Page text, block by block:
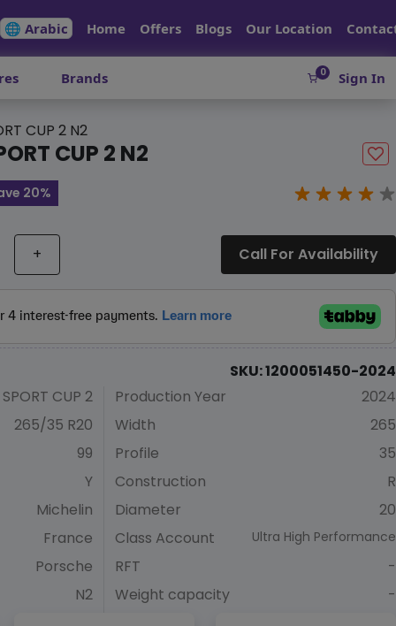
🌐 Arabic Home Offers Blogs Our Location
Brands 0 Sign In
CUP 2 N2
CUP 2 N2
20%
+ Call For Availability
SKU: 1200051450-2024
CUP 2
265/35 R20
99
Y
Michelin
France
Porsche
N2
Production Year
2024
Width
265
Profile
35
Construction
R
Diameter
20
Class Account
Ultra High Performance
RFT
-
Weight capacity
-